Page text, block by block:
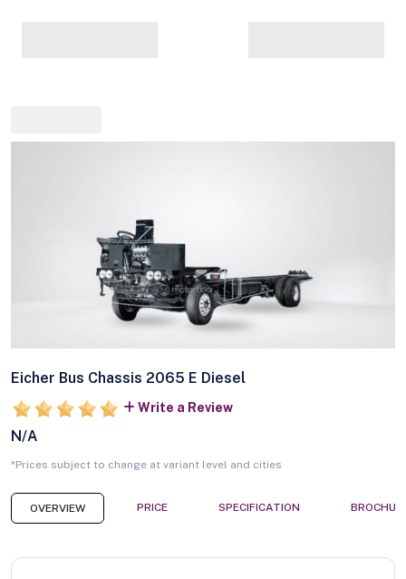
Eicher Bus Chassis 2065 E Diesel
Write a Review
N/A
*Prices subject to change at variant level and cities
OVERVIEW PRICE SPECIFICATION